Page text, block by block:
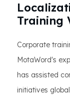
Training
Corporate
MotaWord's
has assisted
initiatives